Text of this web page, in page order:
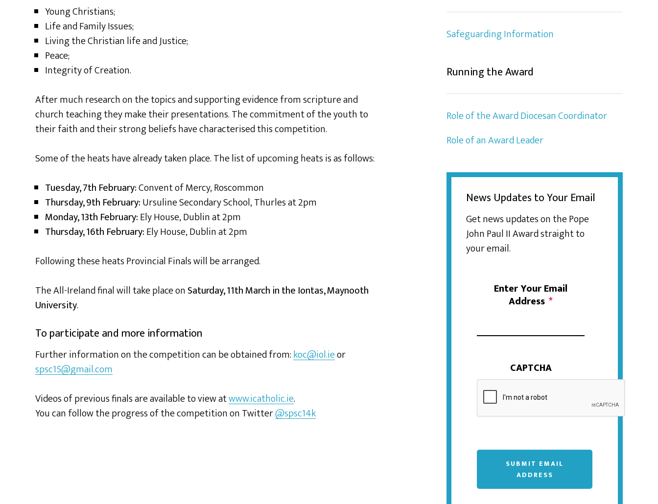
Young Christians;
Life and Family Issues;
Living the Christian life and Justice;
Peace;
Integrity of Creation.
After much research on the topics and supporting evidence from scripture and
church teaching they make their presentations. The commitment of the youth to
their faith and their strong beliefs have characterised this competition.
Some of the heats have already taken place. The list of upcoming heats is as follows:
Tuesday, 7th February:Convent of Mercy, Roscommon
Thursday, 9th February:Ursuline Secondary School, Thurles at 2pm
Monday, 13th February:Ely House, Dublin at 2pm
Thursday, 16th February:Ely House, Dublin at 2pm
Following these heats Provincial Finals will be arranged.
The All-Ireland final will take place onSaturday, 11th March in the Iontas, Maynooth
University.
To participate and more information
Further information on the competition can be obtained from:koc@iol.ieor
spsc15@gmail.com
Videos of previous finals are available to view atwww.icatholic.ie.
You can follow the progress of the competition on Twitter@spsc14k
Safeguarding Information
Running the Award
Role of the Award Diocesan Coordinator
Role of an Award Leader
News Updates to Your Email
Get news updates on the Pope
John Paul II Award straight to
your email.
Enter Your Email
Address *
CAPTCHA
SUBMIT EMAIL
ADDRESS